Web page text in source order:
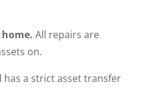
All repairs are
on.
has a strict asset transfer